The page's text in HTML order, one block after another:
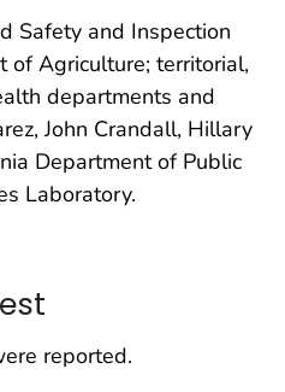
Safety and Inspection
of Agriculture; territorial,
departments and
John Crandall, Hillary
Department of Public
Laboratory.
reported.